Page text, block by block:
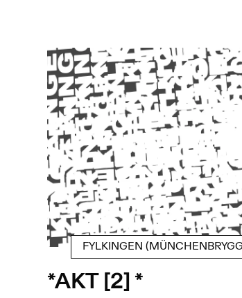
FYLKINGEN
*AKT [2] *